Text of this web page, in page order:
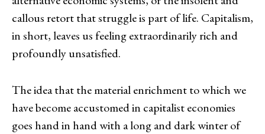
callous retort that struggle is part of life. Capitalism,
in short, leaves us feeling extraordinarily rich and
profoundly unsatisfied.
The idea that the material enrichment to which we
have become accustomed in capitalist economies
goes hand in hand with a long and dark winter of